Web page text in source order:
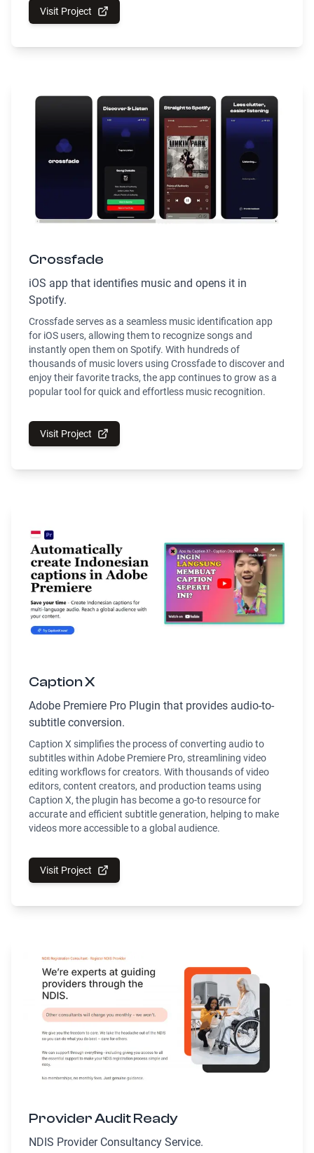
Visit Project
Crossfade
iOS app that identifies music and opens it in
Spotify.
Crossfade serves as a seamless music identification app
for iOS users, allowing them to recognize songs and
instantly open them on Spotify. With hundreds of
thousands of music lovers using Crossfade to discover and
enjoy their favorite tracks, the app continues to grow as a
popular tool for quick and effortless music recognition.
Visit Project
Caption X
Adobe Premiere Pro Plugin that provides audio-to-
subtitle conversion.
Caption X simplifies the process of converting audio to
subtitles within Adobe Premiere Pro, streamlining video
editing workflows for creators. With thousands of video
editors, content creators, and production teams using
Caption X, the plugin has become a go-to resource for
accurate and efficient subtitle generation, helping to make
videos more accessible to a global audience.
Visit Project
Provider Audit Ready
NDIS Provider Consultancy Service.